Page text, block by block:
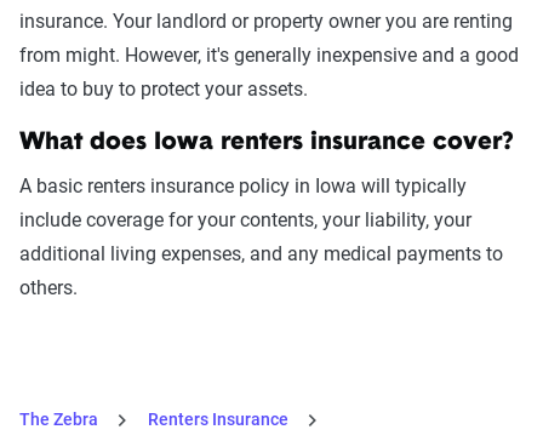
insurance. Your landlord or property owner you are renting
from might. However, it's generally inexpensive and a good
idea to buy to protect your assets.
What does Iowa renters insurance cover?
A basic renters insurance policy in Iowa will typically
include coverage for your contents, your liability, your
additional living expenses, and any medical payments to
others.
The Zebra
Renters Insurance